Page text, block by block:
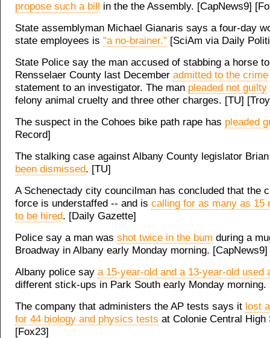
propose such a bill in the the Assembly. [CapNews9]
State assemblyman Michael Gianaris says a four-day
state employees is "a no-brainer." [SciAm via Daily
State Police say the man accused of stabbing a horse
Rensselaer County last December admitted to the crime
statement to an investigator. The man pleaded not guilty
felony animal cruelty and three other charges. [TU]
The suspect in the Cohoes bike path rape has pleaded
Record]
The stalking case against Albany County legislator
been dismissed. [TU]
A Schenectady city councilman has concluded that the
force is understaffed -- and is calling for as many as 15
to be hired. [Daily Gazette]
Police say a man was shot twice in the bum during a
Broadway in Albany early Monday morning. [CapNews9]
Albany police say a 15-year-old and a 13-year-old used
different stick-ups in Park South early Monday morning.
The company that administers the AP tests says it lost
for 44 biology and physics tests at Colonie Central High
[Fox23]